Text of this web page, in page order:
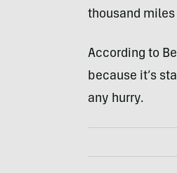
thousand
According to
because it’s
any hurry.